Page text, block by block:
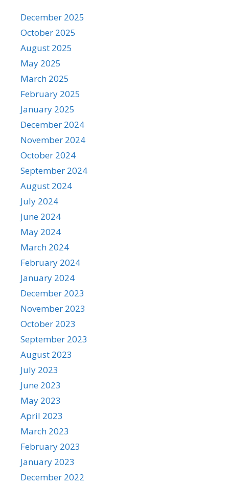
December 2025
October 2025
August 2025
May 2025
March 2025
February 2025
January 2025
December 2024
November 2024
October 2024
September 2024
August 2024
July 2024
June 2024
May 2024
March 2024
February 2024
January 2024
December 2023
November 2023
October 2023
September 2023
August 2023
July 2023
June 2023
May 2023
April 2023
March 2023
February 2023
January 2023
December 2022